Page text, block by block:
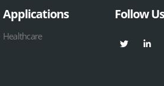
Applications
Healthcare
Follow Us